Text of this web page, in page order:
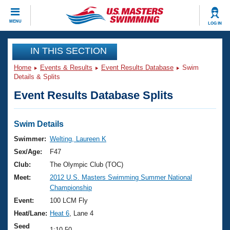
MENU LOG IN
CLOSE
Training
Workout Library
Articles And Videos
Swimming 101
Training Plans
Swimming Guides
Video Stroke Analysis
Club Finder
Events
Virtual And Fitness Events
2026 Summer Nationals
National Championships
Results And Rankings
Club Finder
Workout Library
About Us
What Is Masters Swimming?
USMS Community
Join
IN THIS SECTION
Home Events & Results Event Results Database
Swim
Details & Splits
Event Results Database Splits
Swim Details
Swimmer: Welting, Laureen K
Sex/Age:
F47
Club:
The Olympic Club (TOC)
Meet:
2012 U.S. Masters Swimming Summer National
Championship
Event:
100 LCM Fly
Heat/Lane: Heat 6 , Lane 4
Seed